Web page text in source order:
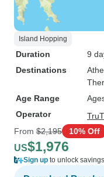
Island Hopping
Duration
9
Destinations
Age Range
Operator
From $2,195 10% Off
US$1,976
Sign up to unlock savings